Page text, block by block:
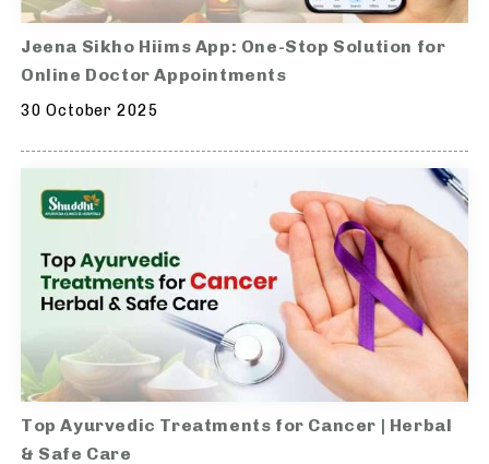
Jeena Sikho Hiims App: One-Stop Solution for
Online Doctor Appointments
30 October 2025
Top Ayurvedic Treatments for Cancer | Herbal
& Safe Care